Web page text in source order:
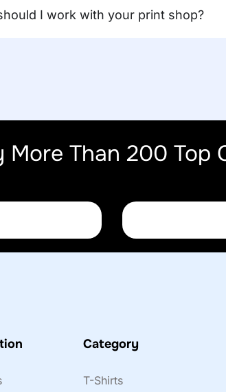
I work with your print shop?
More Than 200 Top
Category
T-Shirts